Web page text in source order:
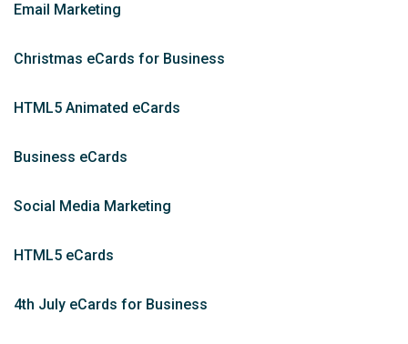
Email Marketing
Christmas eCards for Business
HTML5 Animated eCards
Business eCards
Social Media Marketing
HTML5 eCards
4th July eCards for Business